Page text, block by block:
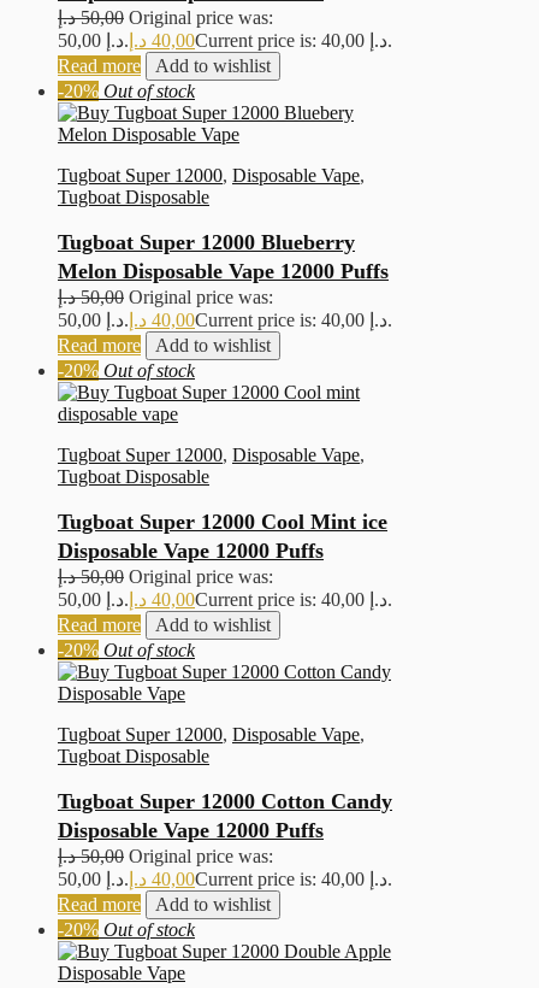
50,00 د.إ
Original price was:
50,00 د.إ.
40,00 د.إ
Current price is: 40,00 د.إ.
Read more
Add to wishlist
-20% Out of stock
Tugboat Super 12000, Disposable Vape,
Tugboat Disposable
Tugboat Super 12000 Blueberry
Melon Disposable Vape 12000 Puffs
50,00 د.إ
Original price was:
50,00 د.إ.
40,00 د.إ
Current price is: 40,00 د.إ.
Read more
Add to wishlist
-20% Out of stock
Tugboat Super 12000, Disposable Vape,
Tugboat Disposable
Tugboat Super 12000 Cool Mint ice
Disposable Vape 12000 Puffs
50,00 د.إ
Original price was:
50,00 د.إ.
40,00 د.إ
Current price is: 40,00 د.إ.
Read more
Add to wishlist
-20% Out of stock
Tugboat Super 12000, Disposable Vape,
Tugboat Disposable
Tugboat Super 12000 Cotton Candy
Disposable Vape 12000 Puffs
50,00 د.إ
Original price was:
50,00 د.إ.
40,00 د.إ
Current price is: 40,00 د.إ.
Read more
Add to wishlist
-20% Out of stock